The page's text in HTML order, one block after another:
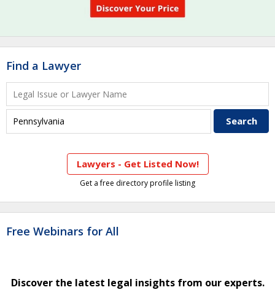
Find a Lawyer
Lawyers - Get Listed Now!
Get a free directory profile listing
Free Webinars for All
Discover the latest legal insights from our experts.